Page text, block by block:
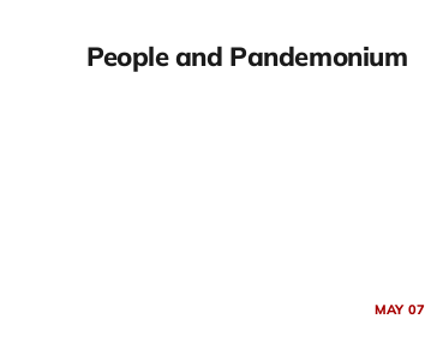
People and Pandemonium
MAY 07